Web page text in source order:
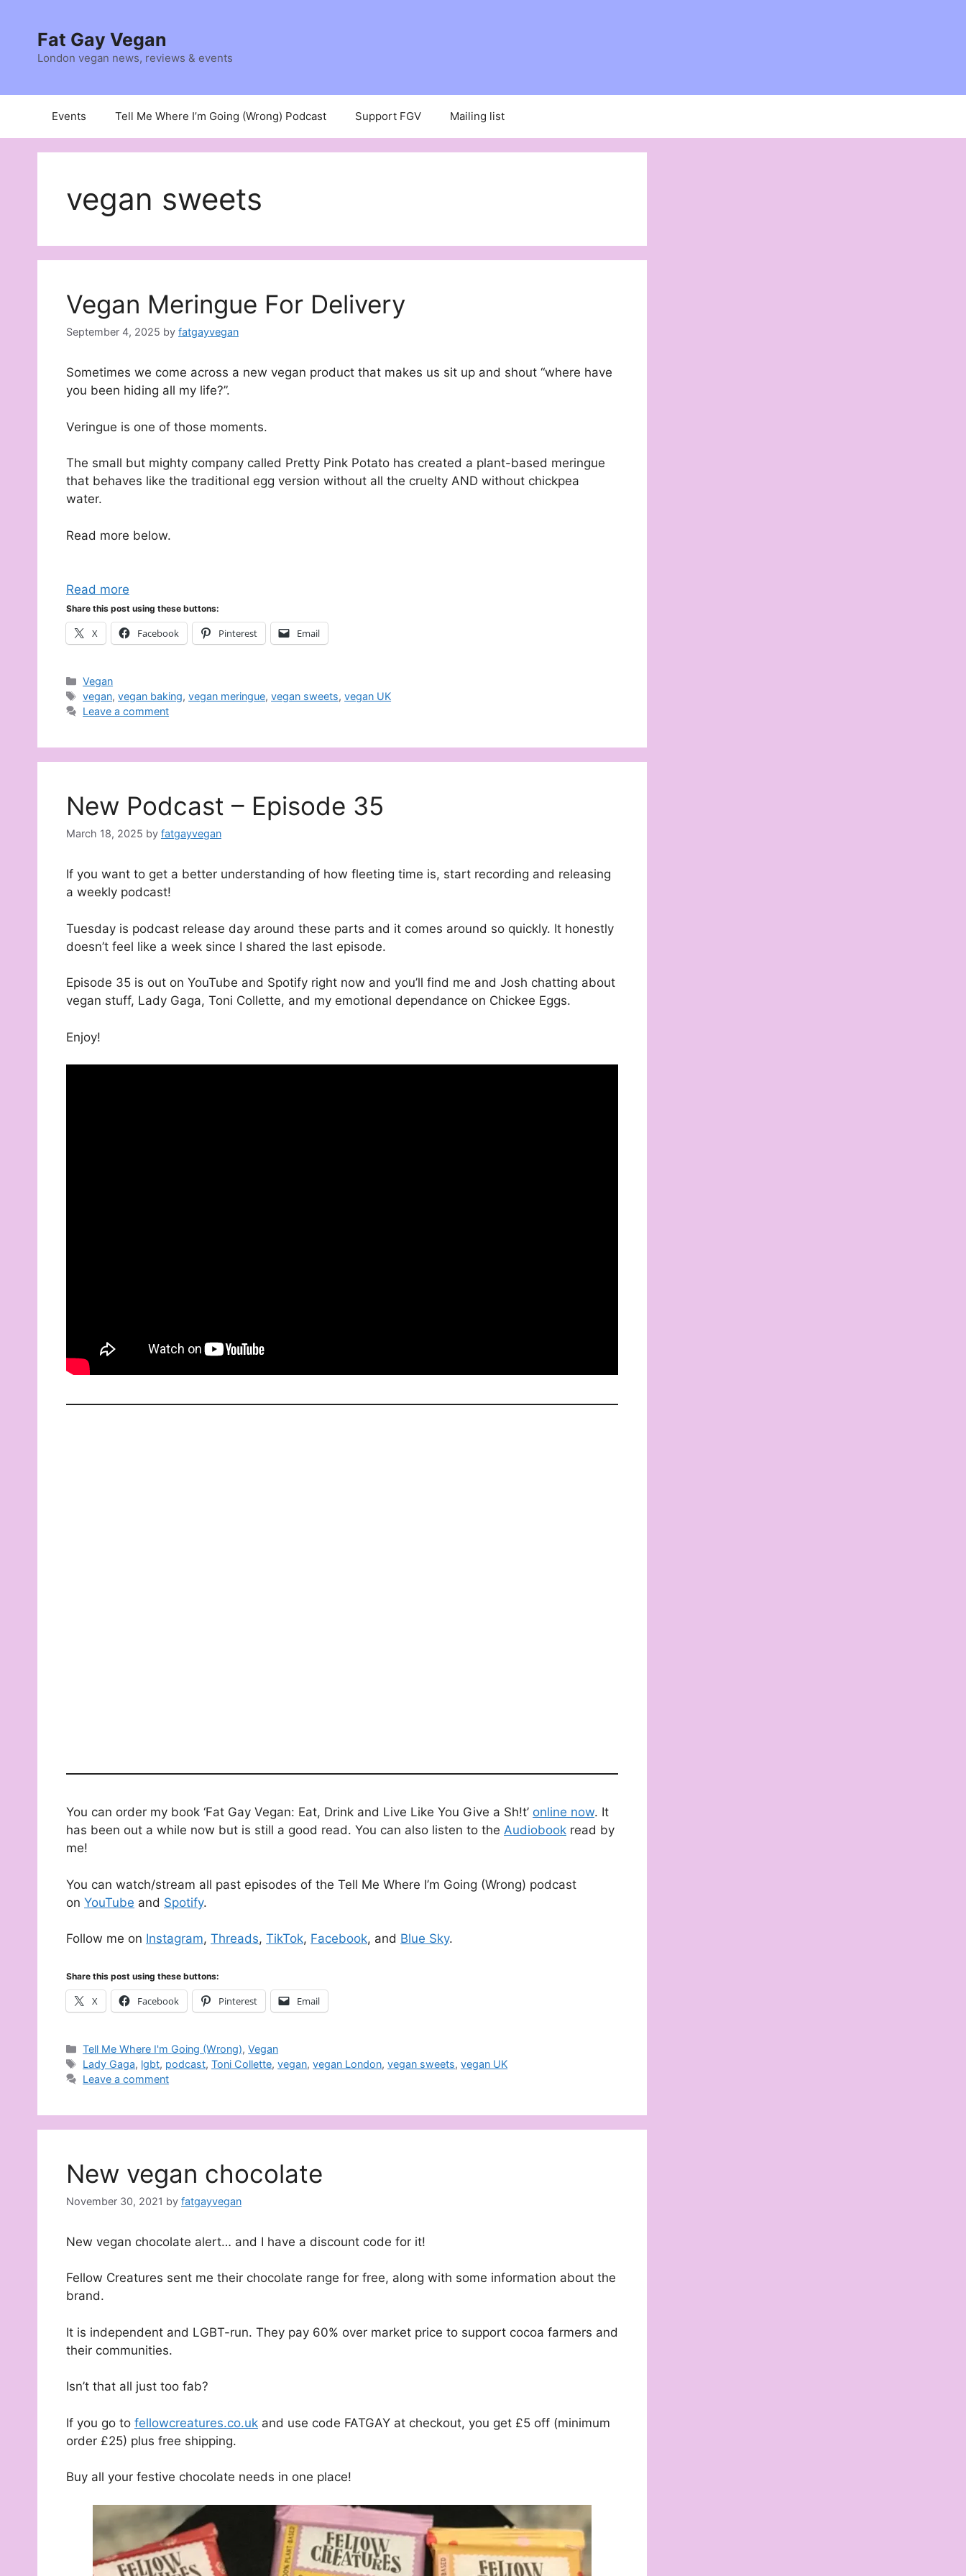
contentFat Gay Vegan
London vegan news, reviews & events
Events Tell Me Where I’m Going (Wrong) Podcast Support FGV Mailing list
vegan sweets
Vegan Meringue For Delivery
September 4, 2025 by fatgayvegan
Sometimes we come across a new vegan product that makes us sit up and shout “where have
you been hiding all my life?”.
Veringue is one of those moments.
The small but mighty company called Pretty Pink Potato has created a plant-based meringue
that behaves like the traditional egg version without all the cruelty AND without chickpea
water.
Read more below.
Read more
Share this post using these buttons:
X Facebook Pinterest Email
Categories
Vegan
Tags
vegan,vegan baking,vegan meringue,vegan sweets,vegan UK
Leave a comment
New Podcast – Episode 35
March 18, 2025 by fatgayvegan
If you want to get a better understanding of how fleeting time is, start recording and releasing
a weekly podcast!
Tuesday is podcast release day around these parts and it comes around so quickly. It honestly
doesn’t feel like a week since I shared the last episode.
Episode 35 is out on YouTube and Spotify right now and you’ll find me and Josh chatting about
vegan stuff, Lady Gaga, Toni Collette, and my emotional dependance on Chickee Eggs.
Enjoy!
You can order my book ‘Fat Gay Vegan: Eat, Drink and Live Like You Give a Sh!t’ online now. It
has been out a while now but is still a good read. You can also listen to the Audiobook read by
me!
You can watch/stream all past episodes of the Tell Me Where I’m Going (Wrong) podcast
on YouTube and Spotify.
Follow me on Instagram, Threads, TikTok, Facebook, and Blue Sky.
Share this post using these buttons:
X Facebook Pinterest Email
Categories
Tell Me Where I'm Going (Wrong),Vegan
Tags
Lady Gaga, lgbt, podcast,Toni Collette,vegan,vegan London,vegan sweets,vegan UK
Leave a comment
New vegan chocolate
November 30, 2021 by fatgayvegan
New vegan chocolate alert… and I have a discount code for it!
Fellow Creatures sent me their chocolate range for free, along with some information about the
brand.
It is independent and LGBT-run. They pay 60% over market price to support cocoa farmers and
their communities.
Isn’t that all just too fab?
If you go to fellowcreatures.co.uk and use code FATGAY at checkout, you get £5 off (minimum
order £25) plus free shipping.
Buy all your festive chocolate needs in one place!